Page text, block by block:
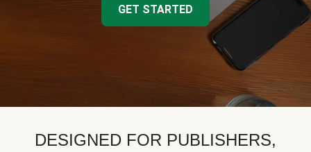
GET STARTED
DESIGNED FOR PUBLISHERS,